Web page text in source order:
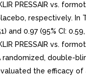
PRESSAIR vs.
respectively. In
and 0.97 (95% CI:
PRESSAIR vs.
randomized, double-
the efficacy of